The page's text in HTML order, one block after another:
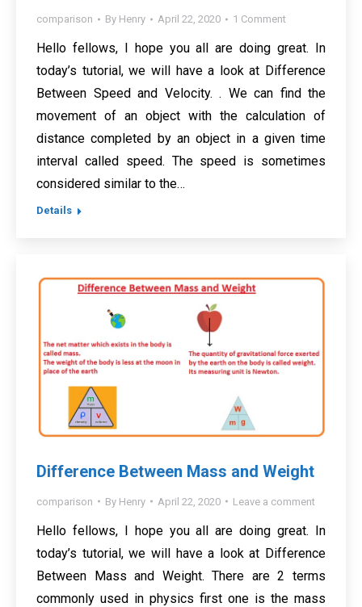
comparison By Henry April 22, 2020 1 Comment
Hello fellows, I hope you all are doing great. In
today’s tutorial, we will have a look at Difference
Between Speed and Velocity. . We can find the
movement of an object with the calculation of
distance completed by an object in a given time
interval called speed. The speed is sometimes
considered similar to the…
Details
Difference Between Mass and Weight
comparison By Henry April 22, 2020 Leave a comment
Hello fellows, I hope you all are doing great. In
today’s tutorial, we will have a look at Difference
Between Mass and Weight. There are 2 terms
commonly used in physics first one is the mass